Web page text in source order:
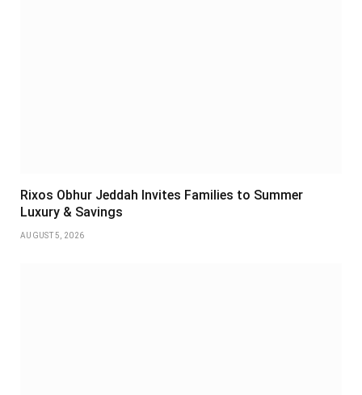
Rixos Obhur Jeddah Invites Families to Summer
Luxury & Savings
AUGUST 5, 2026